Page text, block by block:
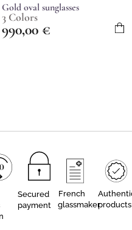
Gold oval sunglasses
3 Colors
990,00 €
Secured
payment
French
glassmakerproducts